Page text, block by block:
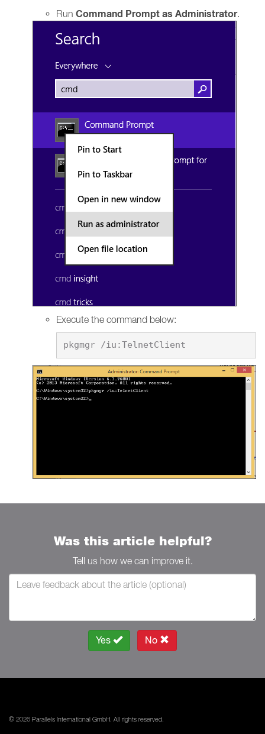
Run Command Prompt as Administrator.
Execute the command below:
Was this article helpful?
Tell us how we can improve it.
Yes No
© 2026 Parallels International GmbH. All rights reserved.